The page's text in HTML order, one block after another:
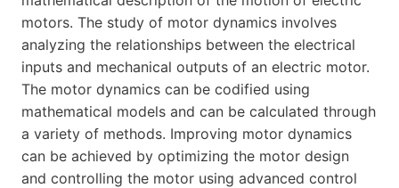
motors. The study of motor dynamics involves
analyzing the relationships between the electrical
inputs and mechanical outputs of an electric motor.
The motor dynamics can be codified using
mathematical models and can be calculated through
a variety of methods. Improving motor dynamics
can be achieved by optimizing the motor design
and controlling the motor using advanced control